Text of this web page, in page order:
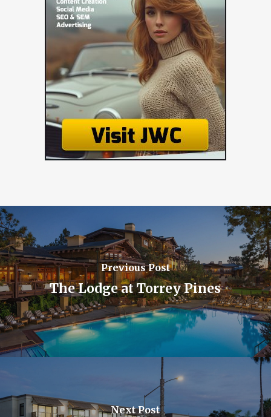
Previous Post
The Lodge at Torrey Pines
Next Post